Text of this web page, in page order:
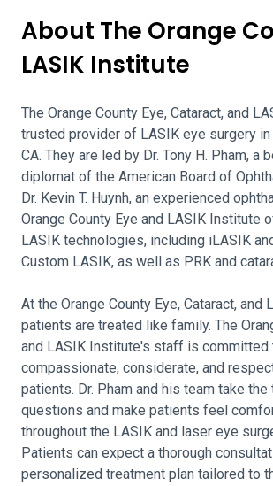
About The Orange
LASIK Institute
The Orange County Eye, Cataract, and
trusted provider of LASIK eye surgery in
CA. They are led by Dr. Tony H. Pham, a
diplomat of the American Board of
Dr. Kevin T. Huynh, an experienced
Orange County Eye and LASIK Institute
LASIK technologies, including iLASIK
Custom LASIK, as well as PRK and
At the Orange County Eye, Cataract, and
patients are treated like family. The
and LASIK Institute's staff is committed
compassionate, considerate, and
patients. Dr. Pham and his team take
questions and make patients feel
throughout the LASIK and laser eye
Patients can expect a thorough
personalized treatment plan tailored to